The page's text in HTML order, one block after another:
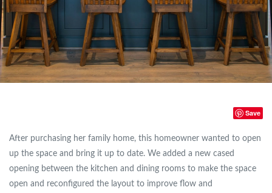
Save
After purchasing her family home, this homeowner wanted to open
up the space and bring it up to date. We added a new cased
opening between the kitchen and dining rooms to make the space
open and reconfigured the layout to improve flow and